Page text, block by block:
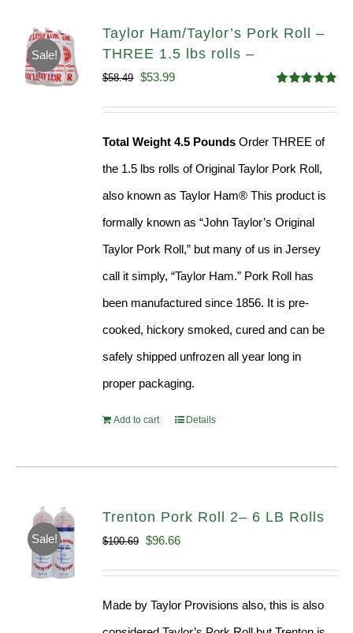
Sale!
Taylor Ham/Taylor’s Pork Roll –
THREE 1.5 lbs rolls –
out of 5
$58.49 Original
$53.99Current
Total Weight 4.5 Pounds Order THREE of
the 1.5 lbs rolls of Original Taylor Pork Roll,
also known as Taylor Ham® This product is
formally known as “John Taylor’s Original
Taylor Pork Roll,” but many of us in Jersey
call it simply, “Taylor Ham.” Pork Roll has
been manufactured since 1856. It is pre-
cooked, hickory smoked, cured and can be
safely shipped unfrozen all year long in
proper packaging.
Add to cart Details
Sale!
Trenton Pork Roll 2– 6 LB Rolls
$100.69 Original
$96.66Current
Made by Taylor Provisions also, this is also